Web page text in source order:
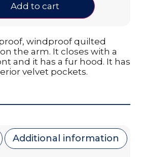
Add to cart
windproof quilted
the arm. It closes with a
and it has a fur hood. It has
velvet pockets.
Additional information